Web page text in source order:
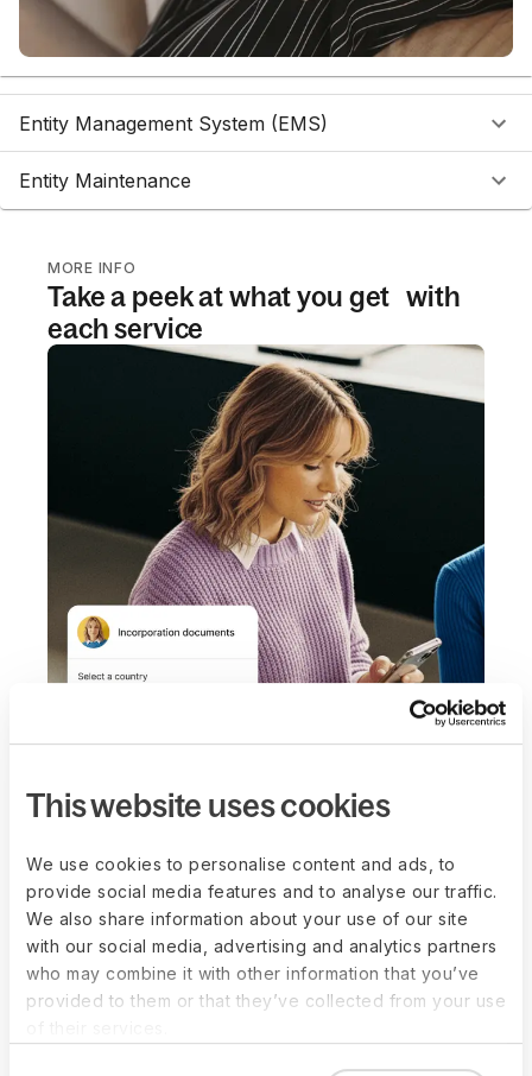
This website uses cookies
We use cookies to personalise content and ads, to
provide social media features and to analyse our traffic.
We also share information about your use of our site
with our social media, advertising and analytics partners
who may combine it with other information that you’ve
provided to them or that they’ve collected from your use
Entity Management System (EMS)
Entity Maintenance
MORE INFO
Take a peek at what you get with
each service
Entity Setup
Move fast with setup assistance and document
filing
We help with registrations before and after
incorporation to facilitate ongoing compliance.